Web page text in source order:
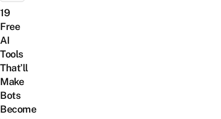
19
Free
AI
Tools
That’ll
Make
Bots
Become